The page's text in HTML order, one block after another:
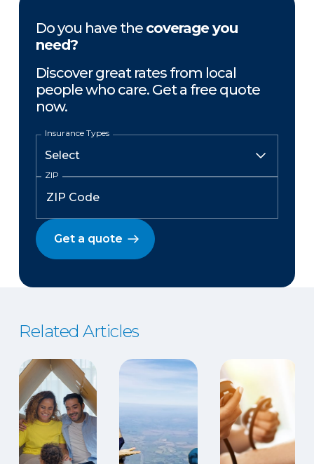
Do you have the coverage you
need?
Discover great rates from local
people who care. Get a free quote
now.
Insurance Types
ZIP
Get a quote
Related Articles